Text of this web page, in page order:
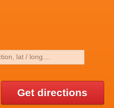
Get directions